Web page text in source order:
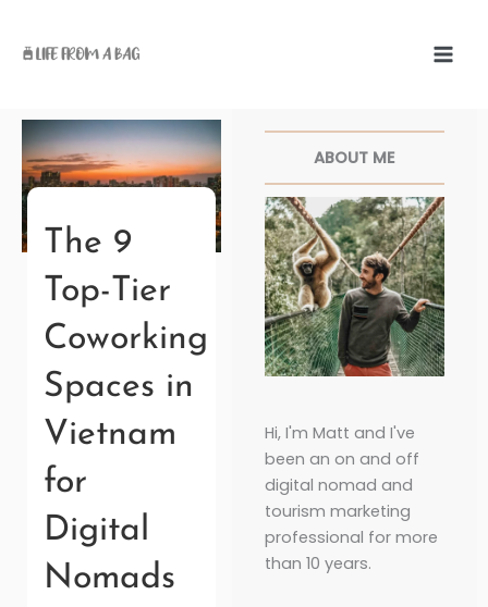
content
The 9
Top-Tier
Coworking
Spaces in
Vietnam
for
Digital
Nomads
ABOUT ME
Hi, I'm Matt and I've
been an on and off
digital nomad and
tourism marketing
professional for more
than 10 years.